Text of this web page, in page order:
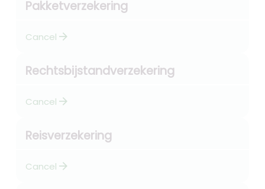
Pakketverzekering
Cancel arrow_forward
Rechtsbijstandverzekering
Cancel arrow_forward
Reisverzekering
Cancel arrow_forward